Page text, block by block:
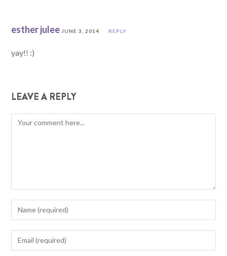
esther julee JUNE 3, 2014 REPLY
yay!! :)
LEAVE A REPLY
Comment
Enter
your
name
Enter
your